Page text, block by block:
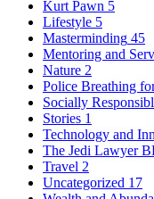
Kurt Pawn 5
Lifestyle 5
Masterminding 45
Mentoring and
Nature 2
Police Breathing
Socially
Stories 1
Technology and
The Jedi Lawyer
Travel 2
Uncategorized 17